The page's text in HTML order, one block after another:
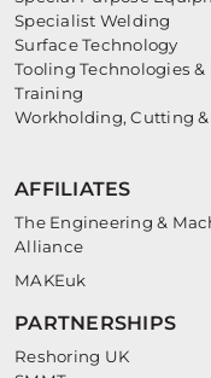
Specialist Welding
Surface Technology
Tooling Technologies &
Training
Workholding, Cutting
AFFILIATES
The Engineering &
Alliance
MAKEuk
PARTNERSHIPS
Reshoring UK